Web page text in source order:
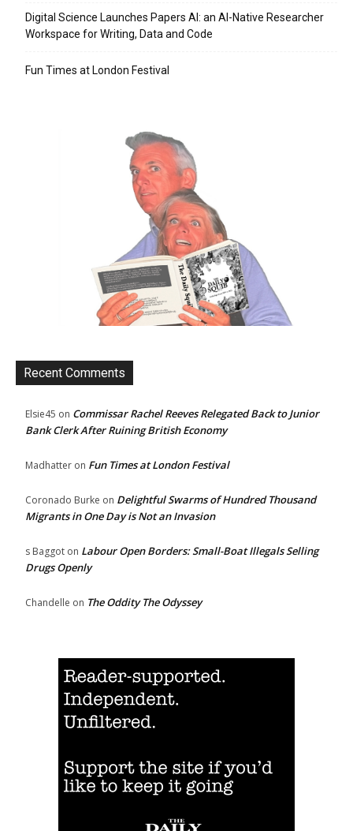
Digital Science Launches Papers AI: an AI-Native Researcher
Workspace for Writing, Data and Code
Fun Times at London Festival
Recent Comments
Elsie45 on Commissar Rachel Reeves Relegated Back to Junior
Bank Clerk After Ruining British Economy
Madhatter on Fun Times at London Festival
Coronado Burke on Delightful Swarms of Hundred Thousand
Migrants in One Day is Not an Invasion
s Baggot on Labour Open Borders: Small-Boat Illegals Selling
Drugs Openly
Chandelle on The Oddity The Odyssey